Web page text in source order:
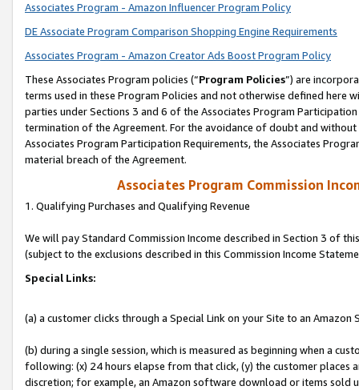
Associates Program - Amazon Influencer Program Policy
DE Associate Program Comparison Shopping Engine Requirements
Associates Program - Amazon Creator Ads Boost Program Policy
These Associates Program policies (“Program Policies”) are
terms used in these Program Policies and not otherwise defined
parties under Sections 3 and 6 of the Associates Program
termination of the Agreement. For the avoidance of doubt and
Associates Program Participation Requirements, the Associates
material breach of the Agreement.
Associates Program Commission
1. Qualifying Purchases and Qualifying Revenue
We will pay Standard Commission Income described in Section 3 of
(subject to the exclusions described in this Commission Income
Special Links:
(a) a customer clicks through a Special Link on your Site to an Amazon
(b) during a single session, which is measured as beginning when a
following: (x) 24 hours elapse from that click, (y) the customer
discretion; for example, an Amazon software download or items sold